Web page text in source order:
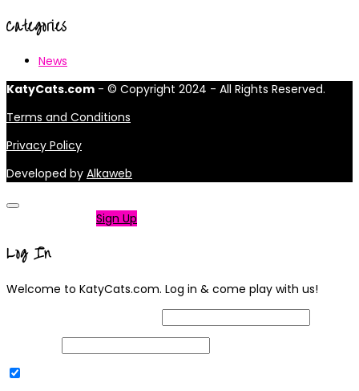
Categories
News
KatyCats.com - © Copyright 2024 - All Rights Reserved.
Terms and Conditions
Privacy Policy
Developed by Alkaweb
Sign Up
Log In
Welcome to KatyCats.com. Log in & come play with us!